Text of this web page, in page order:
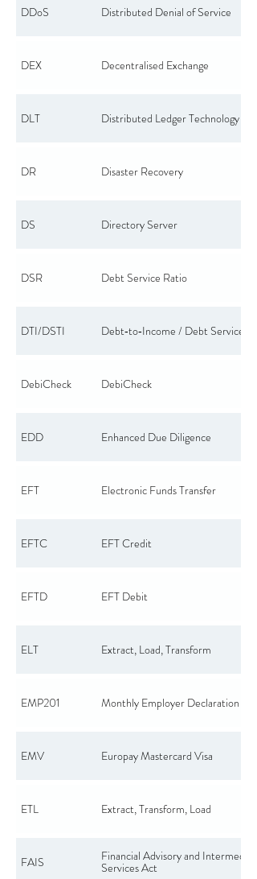
DDoS Distributed Denial of Service
DEX Decentralised Exchange
DLT Distributed Ledger Technology
DR Disaster Recovery
DS Directory Server
DSR Debt Service Ratio
DTI/DSTI Debt‑to‑Income / Debt Service to
DebiCheck DebiCheck
EDD Enhanced Due Diligence
EFT Electronic Funds Transfer
EFTC EFT Credit
EFTD EFT Debit
ELT Extract, Load, Transform
EMP201 Monthly Employer Declaration
EMV Europay Mastercard Visa
ETL Extract, Transform, Load
FAIS Financial Advisory and Intermediary
Services Act